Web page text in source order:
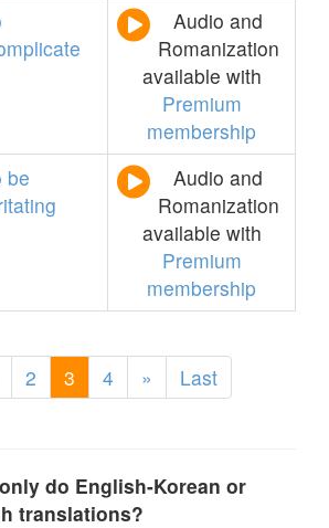
Audio and
Romanization
available with
Premium
membership
be
Audio and
Romanization
available with
Premium
membership
2 3 4 » Last
do English-Korean or
translations?